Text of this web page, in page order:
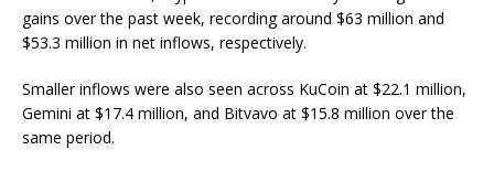
gains over the past week, recording around $63 million and
$53.3 million in net inflows, respectively.
Smaller inflows were also seen across KuCoin at $22.1 million,
Gemini at $17.4 million, and Bitvavo at $15.8 million over the
same period.